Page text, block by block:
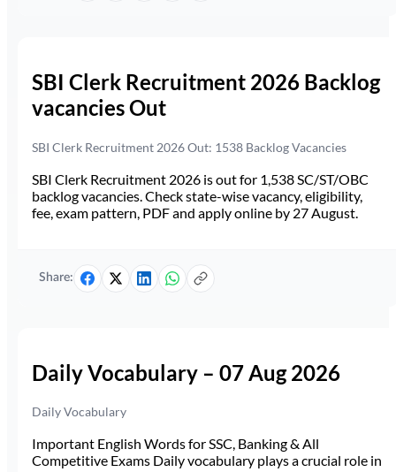
SBI Clerk Recruitment 2026 Backlog
vacancies Out
SBI Clerk Recruitment 2026 Out: 1538 Backlog Vacancies
SBI Clerk Recruitment 2026 is out for 1,538 SC/ST/OBC
backlog vacancies. Check state-wise vacancy, eligibility,
fee, exam pattern, PDF and apply online by 27 August.
Share:
Daily Vocabulary – 07 Aug 2026
Daily Vocabulary
Important English Words for SSC, Banking & All
Competitive Exams Daily vocabulary plays a crucial role in